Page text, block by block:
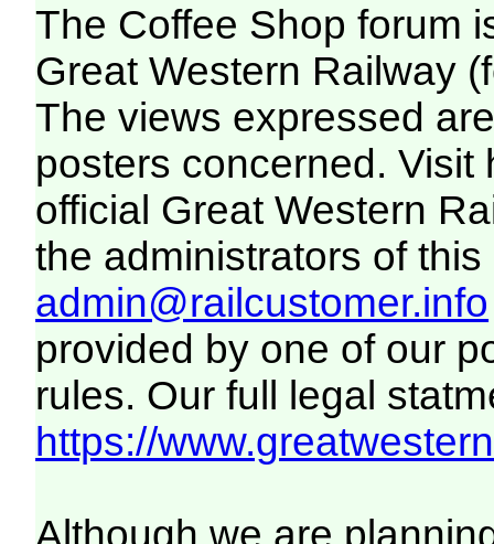
The Coffee Shop forum
Great Western Railway
The views expressed
posters concerned. Visit
official Great Western
the administrators of this
admin@railcustomer.info
provided by one of our
rules. Our full legal
https://
Although we are